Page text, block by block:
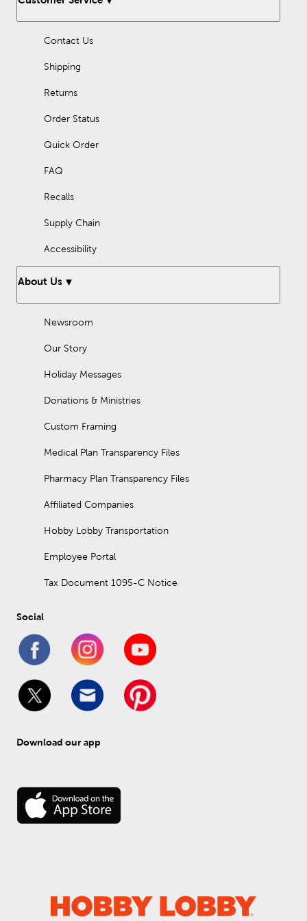
surroundings!
Contact Us
Shipping
Returns
Order Status
Quick Order
FAQ
Recalls
Supply Chain
Accessibility
About Us
Newsroom
Our Story
Holiday Messages
Donations & Ministries
Custom Framing
Medical Plan Transparency Files
Pharmacy Plan Transparency Files
Affiliated Companies
Hobby Lobby Transportation
Employee Portal
Tax Document 1095-C Notice
Social
Download our app